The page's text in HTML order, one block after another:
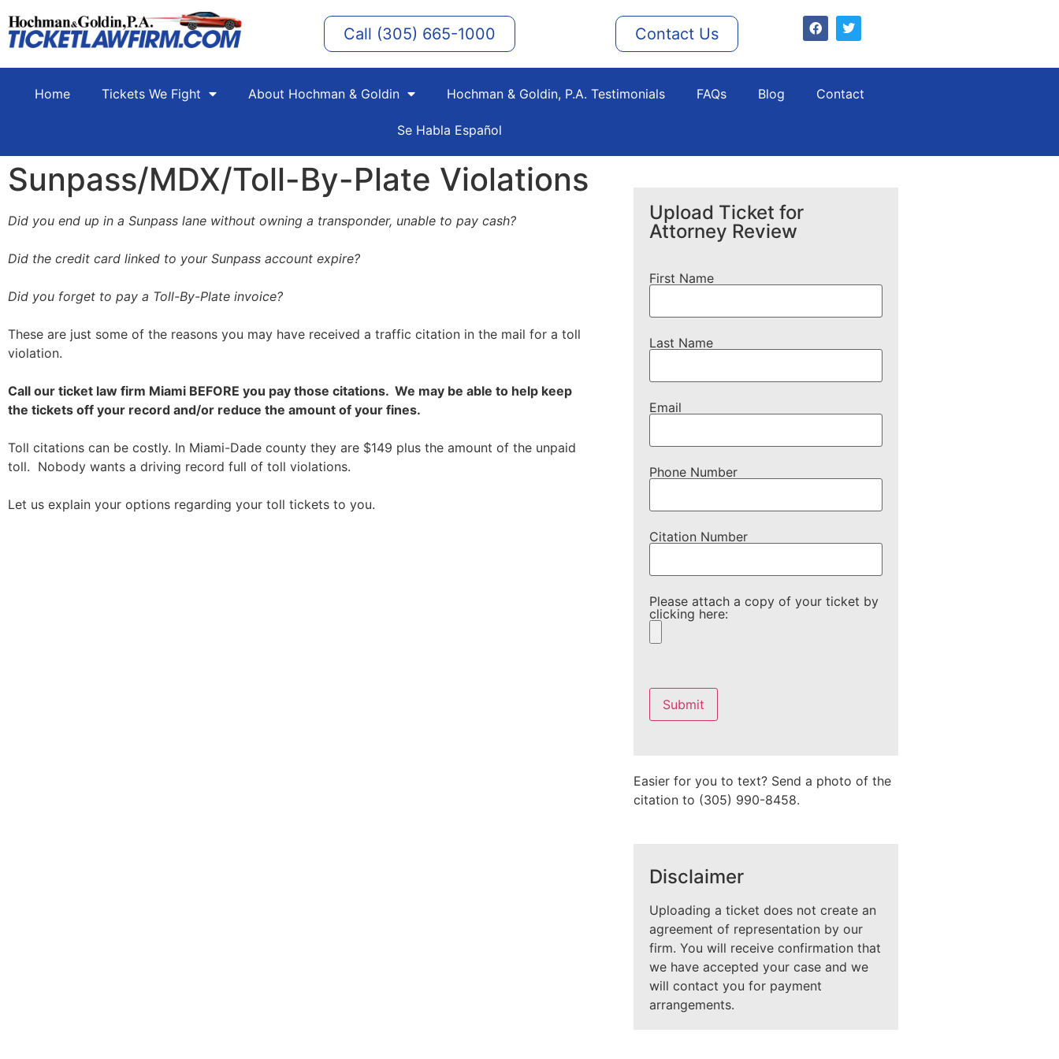
Call (305) 665-1000 Contact Us
Home Tickets We Fight About Hochman & Goldin Hochman & Goldin, P.A. Testimonials FAQs Blog Contact
Se Habla Español
Sunpass/MDX/Toll-By-Plate Violations
Did you end up in a Sunpass lane without owning a transponder, unable to pay cash?
Did the credit card linked to your Sunpass account expire?
Did you forget to pay a Toll-By-Plate invoice?
These are just some of the reasons you may have received a traffic citation in the mail for a toll
violation.
Call our ticket law firm Miami BEFORE you pay those citations. We may be able to help keep
the tickets off your record and/or reduce the amount of your fines.
Toll citations can be costly. In Miami-Dade county they are $149 plus the amount of the unpaid
toll. Nobody wants a driving record full of toll violations.
Let us explain your options regarding your toll tickets to you.
Upload Ticket for
Attorney Review
First Name
Last Name
Email
Phone Number
Citation Number
Please attach a copy of your ticket by
clicking here:
leave
this
field
empty.
Easier for you to text? Send a photo of the
citation to (305) 990-8458.
Disclaimer
Uploading a ticket does not create an
agreement of representation by our
firm. You will receive confirmation that
we have accepted your case and we
will contact you for payment
arrangements.